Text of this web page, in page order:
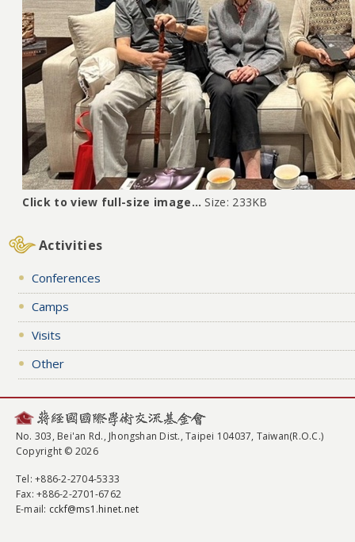
Click to view full-size image… Size: 233KB
Activities
Conferences
Camps
Visits
Other
No. 303, Bei'an Rd., Jhongshan Dist., Taipei 104037, Taiwan(R.O.C.)
Copyright © 2026
Tel: +886-2-2704-5333
Fax: +886-2-2701-6762
E-mail: cckf@ms1.hinet.net